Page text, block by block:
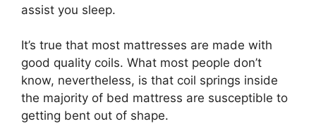
assist you sleep.
It’s true that most mattresses are made with
good quality coils. What most people don’t
know, nevertheless, is that coil springs inside
the majority of bed mattress are susceptible to
getting bent out of shape.